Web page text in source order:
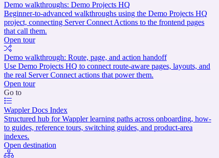
Demo walkthroughs: Demo Projects HQ
Beginner-to-advanced walkthroughs using the Demo Projects HQ
project, connecting Server Connect Actions to the frontend pages
that call them.
Open tour
Demo walkthrough: Route, page, and action handoff
Use Demo Projects HQ to connect route-aware pages, layouts, and
the real Server Connect actions that power them.
Open tour
Go to
Wappler Docs Index
Structured hub for Wappler learning paths across onboarding, how-
to guides, reference tours, switching guides, and product-area
indexes.
Open destination